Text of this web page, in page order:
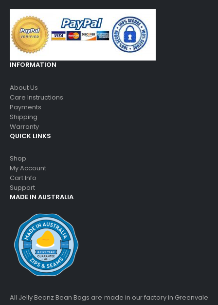
INFORMATION
About Us
Care Instructions
Payments
Shipping
Warranty
QUICK LINKS
Shop
My Account
Cart Info
Support
MADE IN AUSTRALIA
All Jelly Beanz Bean Bags are made in our factory in Greenvale